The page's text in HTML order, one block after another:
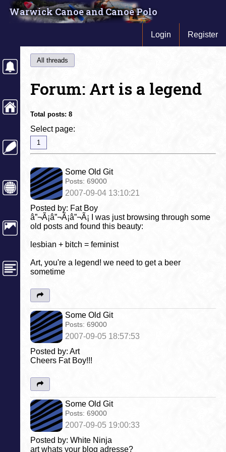
Warwick Canoe and Canoe Polo
Login Register
All threads
Forum: Art is a legend
Total posts: 8
Select page:
1
Some Old Git
Posts: 69000
2007-09-04 13:10:21
Posted by: Fat Boy
â”¬Ã¡â”¬Ã¡â”¬Ã¡ I was just browsing through some
old posts and found this beauty:
lesbian + bitch = feminist
Art, you're a legend! we need to get a beer
sometime
Some Old Git
Posts: 69000
2007-09-05 18:57:53
Posted by: Art
Cheers Fat Boy!!!
Some Old Git
Posts: 69000
2007-09-05 19:00:33
Posted by: White Ninja
art whats your blog adresse?